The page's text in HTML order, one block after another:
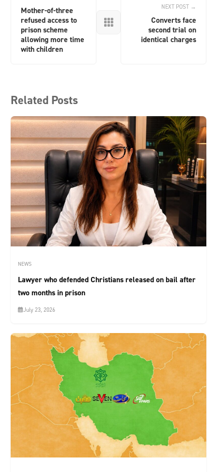
Mother-of-three
refused access to
prison scheme
allowing more time
with children

NEXT POST →
Converts face
second trial on
identical charges
Related Posts
NEWS
Lawyer who defended Christians released on bail after
two months in prison
July 23, 2026